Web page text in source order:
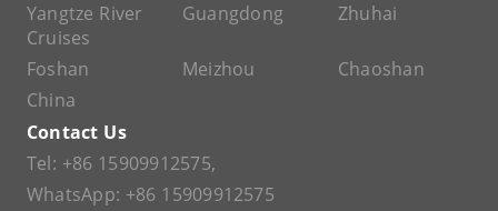
Yangtze River
Cruises
Guangdong Zhuhai
Foshan Meizhou
Chaoshan
China
Contact Us
Tel: +86 15909912575,
WhatsApp: +86 15909912575